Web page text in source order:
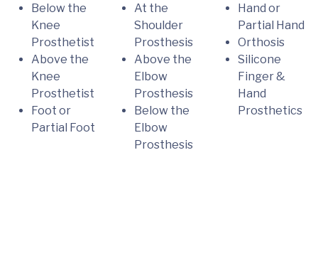
Below the
Knee
Prosthetist
Above the
Knee
Prosthetist
Foot or
Partial Foot
At the
Shoulder
Prosthesis
Above the
Elbow
Prosthesis
Below the
Elbow
Prosthesis
Hand or
Partial Hand
Orthosis
Silicone
Finger &
Hand
Prosthetics